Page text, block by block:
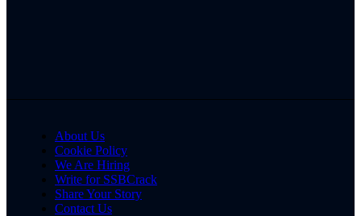
About Us
Cookie Policy
We Are Hiring
Write for SSBCrack
Share Your Story
Contact Us